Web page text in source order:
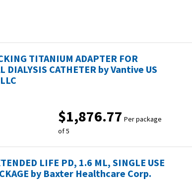
TITANIUM ADAPTER FOR
DIALYSIS CATHETER by Vantive US
$1,876.77 Per package
of 5
LIFE PD, 1.6 ML, SINGLE USE
by Baxter Healthcare Corp.